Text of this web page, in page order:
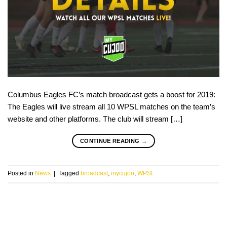
Columbus Eagles FC’s match broadcast gets a boost for 2019:
The Eagles will live stream all 10 WPSL matches on the team’s
website and other platforms. The club will stream […]
CONTINUE READING →
Posted in News Tagged broadcast, mycujoo, WPSL